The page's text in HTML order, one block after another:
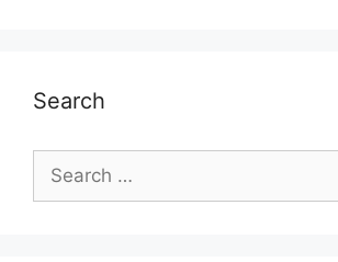
Search
Search
for: